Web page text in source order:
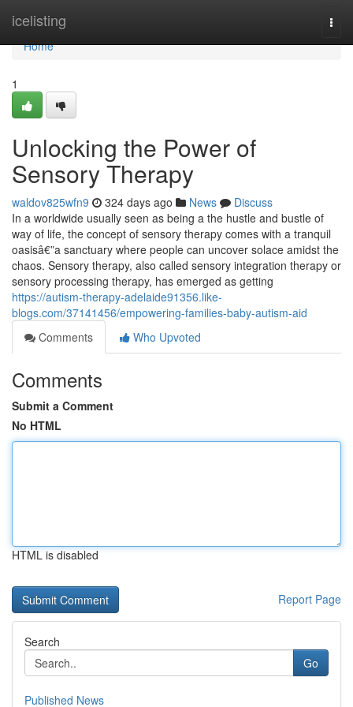
icelisting
Home
Home
1
Unlocking the Power of
Sensory Therapy
waldov825wfn9 324 days ago News
Discuss
In a worldwide usually seen as being a the hustle and bustle of
way of life, the concept of sensory therapy comes with a tranquil
oasisâ€”a sanctuary where people can uncover solace amidst the
chaos. Sensory therapy, also called sensory integration therapy or
sensory processing therapy, has emerged as getting
https://autism-therapy-adelaide91356.like-
blogs.com/37141456/empowering-families-baby-autism-aid
Comments
Who Upvoted
Comments
Submit a Comment
No HTML
HTML is disabled
Report Page
Search
Go
Published News